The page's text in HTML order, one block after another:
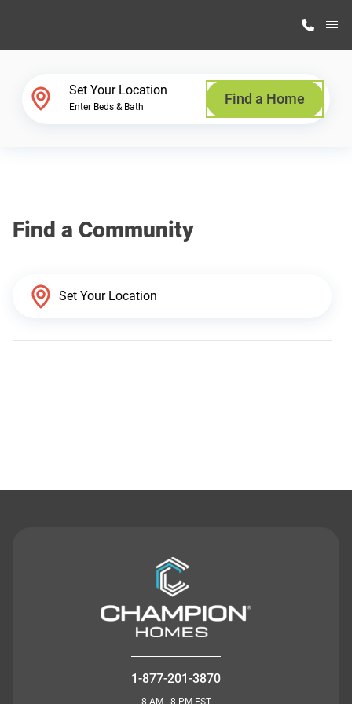
Why Highland Manufacturing
Set Your Location
Enter Beds & Bath Find a Home
Find a Community
1-877-201-3870
8 AM - 8 PM EST